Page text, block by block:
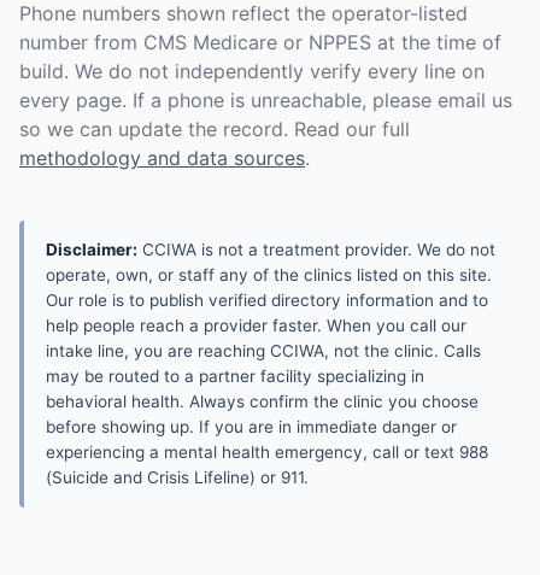
Phone numbers shown reflect the operator-listed
number from CMS Medicare or NPPES at the time of
build. We do not independently verify every line on
every page. If a phone is unreachable, please email us
so we can update the record. Read our full
methodology and data sources.
Disclaimer: CCIWA is not a treatment provider. We do not
operate, own, or staff any of the clinics listed on this site.
Our role is to publish verified directory information and to
help people reach a provider faster. When you call our
intake line, you are reaching CCIWA, not the clinic. Calls
may be routed to a partner facility specializing in
behavioral health. Always confirm the clinic you choose
before showing up. If you are in immediate danger or
experiencing a mental health emergency, call or text 988
(Suicide and Crisis Lifeline) or 911.